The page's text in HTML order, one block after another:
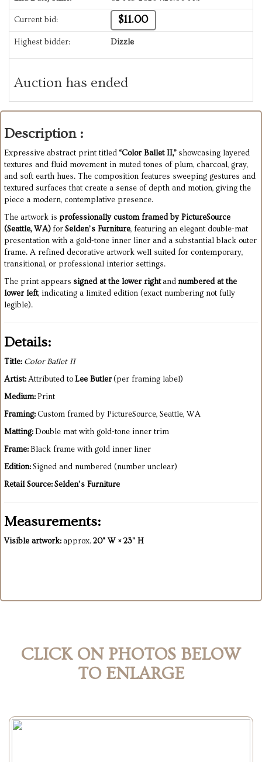
Current bid: $11.00
Highest bidder: Dizzle
Auction has ended
Description :
Expressive abstract print titled “Color Ballet II,” showcasing layered
textures and fluid movement in muted tones of plum, charcoal, gray,
and soft earth hues. The composition features sweeping gestures and
textured surfaces that create a sense of depth and motion, giving the
piece a modern, contemplative presence.
The artwork is professionally custom framed by PictureSource
(Seattle, WA) forSelden’s Furniture, featuring an elegant double-mat
presentation with a gold-tone inner liner and a substantial black outer
frame. A refined decorative artwork well suited for contemporary,
transitional, or professional interior settings.
The print appears signed at the lower rightandnumbered at the
lower left, indicating a limited edition (exact numbering not fully
legible).
Details:
Title: Color Ballet II
Artist:Attributed toLee Butler(per framing label)
Medium:Print
Framing:Custom framed by PictureSource, Seattle, WA
Matting:Double mat with gold-tone inner trim
Frame:Black frame with gold inner liner
Edition:Signed and numbered (number unclear)
Retail Source:Selden’s Furniture
Measurements:
Visible artwork:approx.20" W × 23" H
CLICK ON PHOTOS BELOW
TO ENLARGE